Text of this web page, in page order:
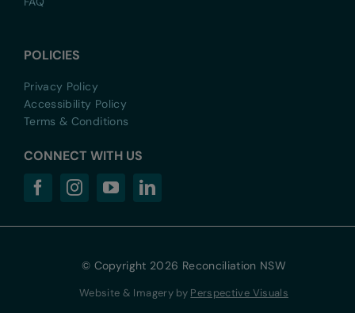
POLICIES
Privacy Policy
Accessibility Policy
Terms & Conditions
CONNECT WITH US
© Copyright 2026 Reconciliation NSW
Website & Imagery by Perspective Visuals